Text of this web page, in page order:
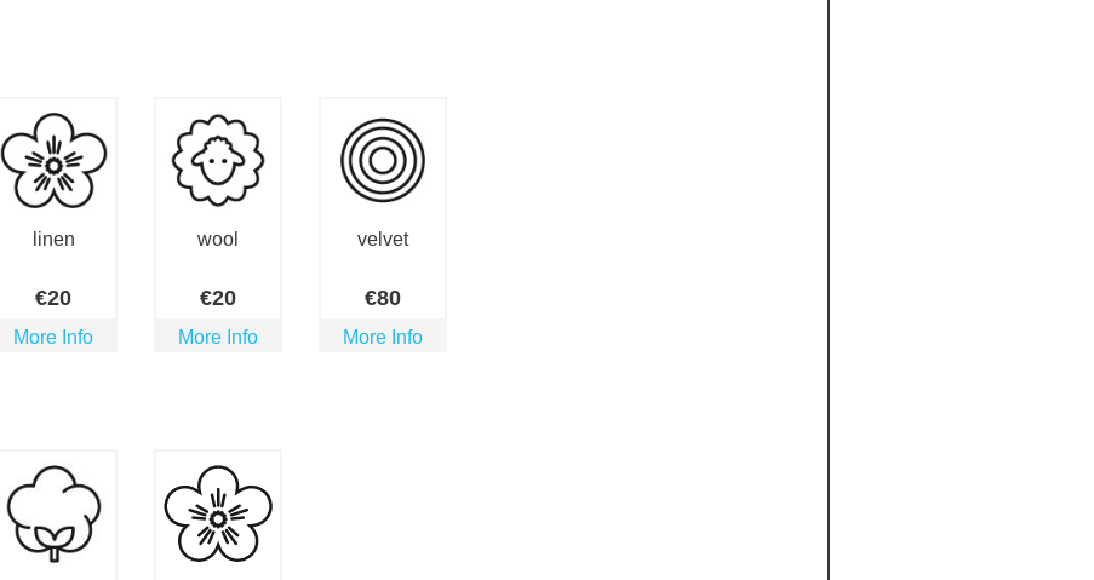
linen
€20
More Info
wool
€20
More Info
velvet
€80
More Info